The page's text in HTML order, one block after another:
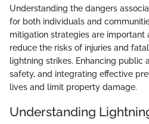
Understanding the dangers
for both individuals and
mitigation strategies are important
reduce the risks of injuries and
lightning strikes. Enhancing public
safety, and integrating effective
lives and limit property damage.
Understanding